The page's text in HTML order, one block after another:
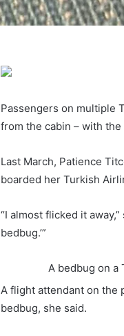
Passengers on multiple
from the cabin – with
Last March, Patience
boarded her Turkish
“I almost flicked it
bedbug.’”
A bedbug on a
A flight attendant on the
bedbug, she said.